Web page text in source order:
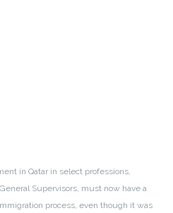
in Qatar in select professions,
Supervisors, must now have a
process, even though it was